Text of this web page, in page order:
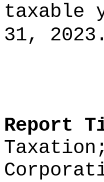
taxable
31, 2023.
Report